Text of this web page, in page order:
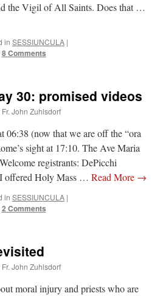
conference… etc. : “Superdawg, a hot dog
”
conference… etc. : “A Chicago dog is one
– good news
Association ran an advertisement in New
the Vigil of All Saints. Does that …
in SESSIUNCULA |
8 Comments
30: promised videos
Fr. John Zuhlsdorf
06:38 (now that we are off the “ora
sight at 17:10. The Ave Maria
registrants: DePicchi
offered Holy Mass … Read More →
in SESSIUNCULA |
2 Comments
Fr. John Zuhlsdorf
moral injury and priests who are